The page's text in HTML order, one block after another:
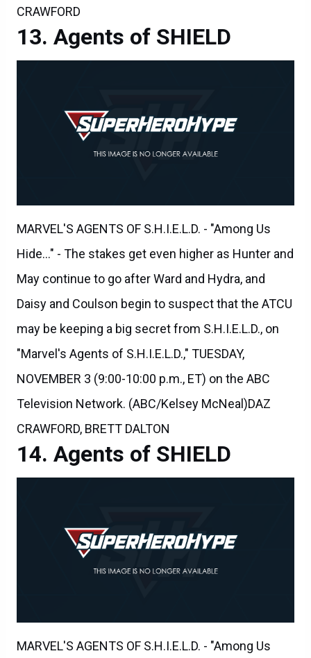
Agents of SHIELD
MARVEL'S AGENTS OF S.H.I.E.L.D. - "Among Us
Hide..." - The stakes get even higher as Hunter and
May continue to go after Ward and Hydra, and
Daisy and Coulson begin to suspect that the ATCU
may be keeping a big secret from S.H.I.E.L.D., on
"Marvel's Agents of S.H.I.E.L.D.," TUESDAY,
NOVEMBER 3 (9:00-10:00 p.m., ET) on the ABC
Television Network. (ABC/Kelsey McNeal)DAZ
CRAWFORD, BRETT DALTON
Agents of SHIELD
MARVEL'S AGENTS OF S.H.I.E.L.D. - "Among Us
Hide..." - The stakes get even higher as Hunter and